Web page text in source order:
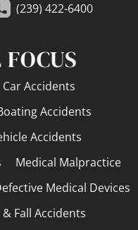
(239) 422-6400
Car Accidents
Accidents
Accidents
Medical Malpractice
Medical Devices
& Fall Accidents